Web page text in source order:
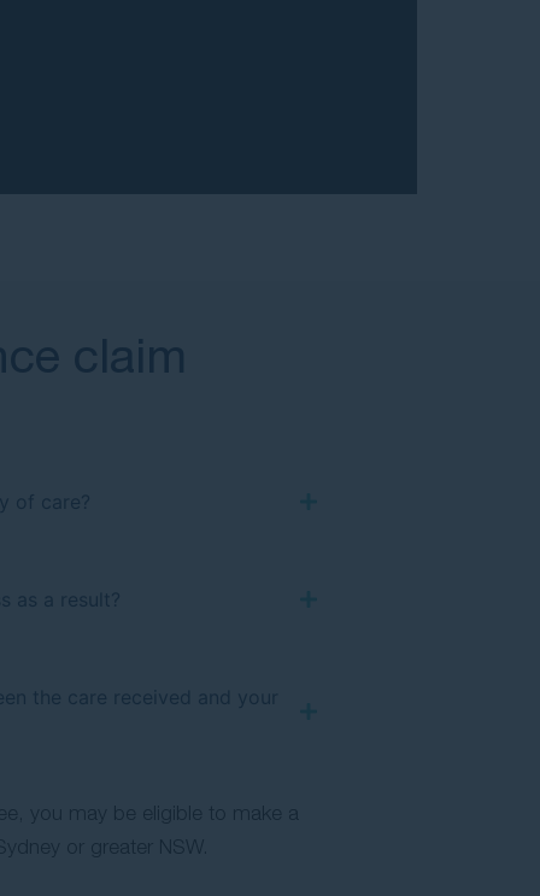
claim
of care?
as a result?
the care received and your
you may be eligible to make a
or greater NSW.